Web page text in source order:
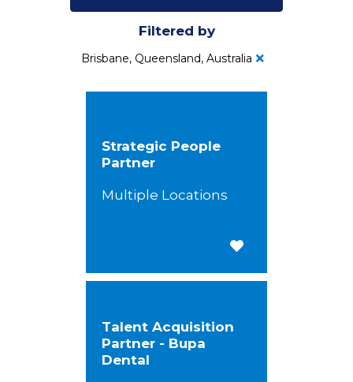
Filtered by
Brisbane, Queensland, Australia
Strategic People
Partner
Multiple Locations
Save for Later
Talent Acquisition
Partner - Bupa
Dental